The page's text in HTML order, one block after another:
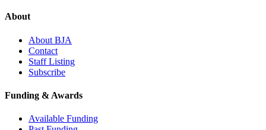
About
About BJA
Contact
Staff Listing
Subscribe
Funding & Awards
Available Funding